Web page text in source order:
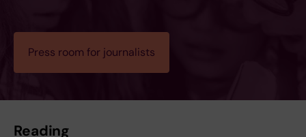
Press room for journalists
Reading